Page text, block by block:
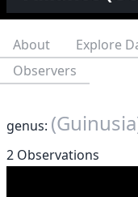
About Explore
Observers
genus:
2 Observations